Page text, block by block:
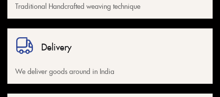
Traditional Handcrafted weaving technique
Delivery
We deliver goods around in India